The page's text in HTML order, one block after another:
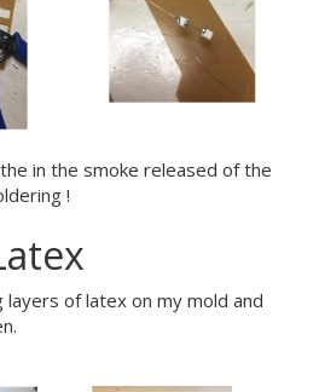
in the smoke released of the
!
of latex on my mold and